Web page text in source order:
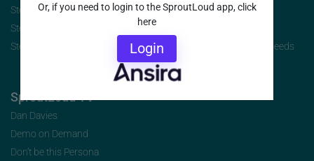
Or, if you need to login to the SproutLoud app, click
here
Login
Step 1: Identify the Jobs to be Done
Step 2: Build Your Requirements
Step 3: Select the Brand-to-Local Platform that Best Fits Your Needs
SproutLoud TV
Dan Davies
Demo on Demand
Don’t be this Persona